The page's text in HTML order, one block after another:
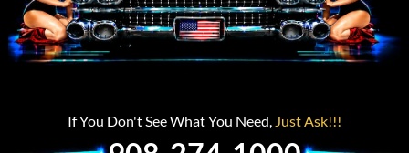
If You Don't See What You Need, Just Ask!!!